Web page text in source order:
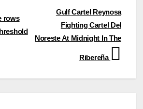
Gulf Cartel Reynosa
Fighting Cartel Del
Noreste At Midnight In The
Ribereña
rows